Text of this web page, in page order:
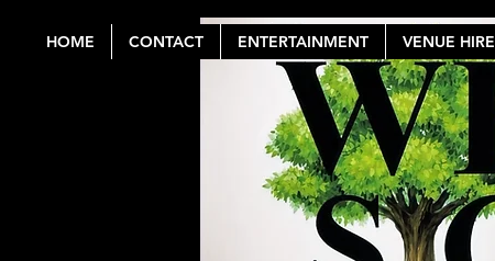
HOME CONTACT ENTERTAINMENT VENUE HIRE